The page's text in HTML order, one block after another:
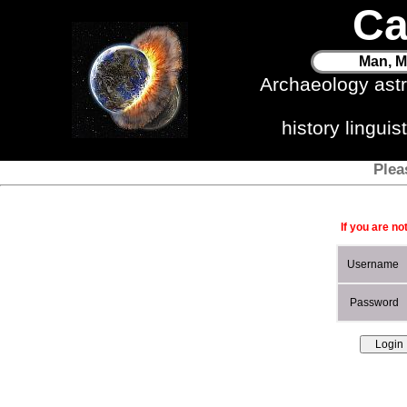
Man,
Archaeology
history
If you are
Username
Password